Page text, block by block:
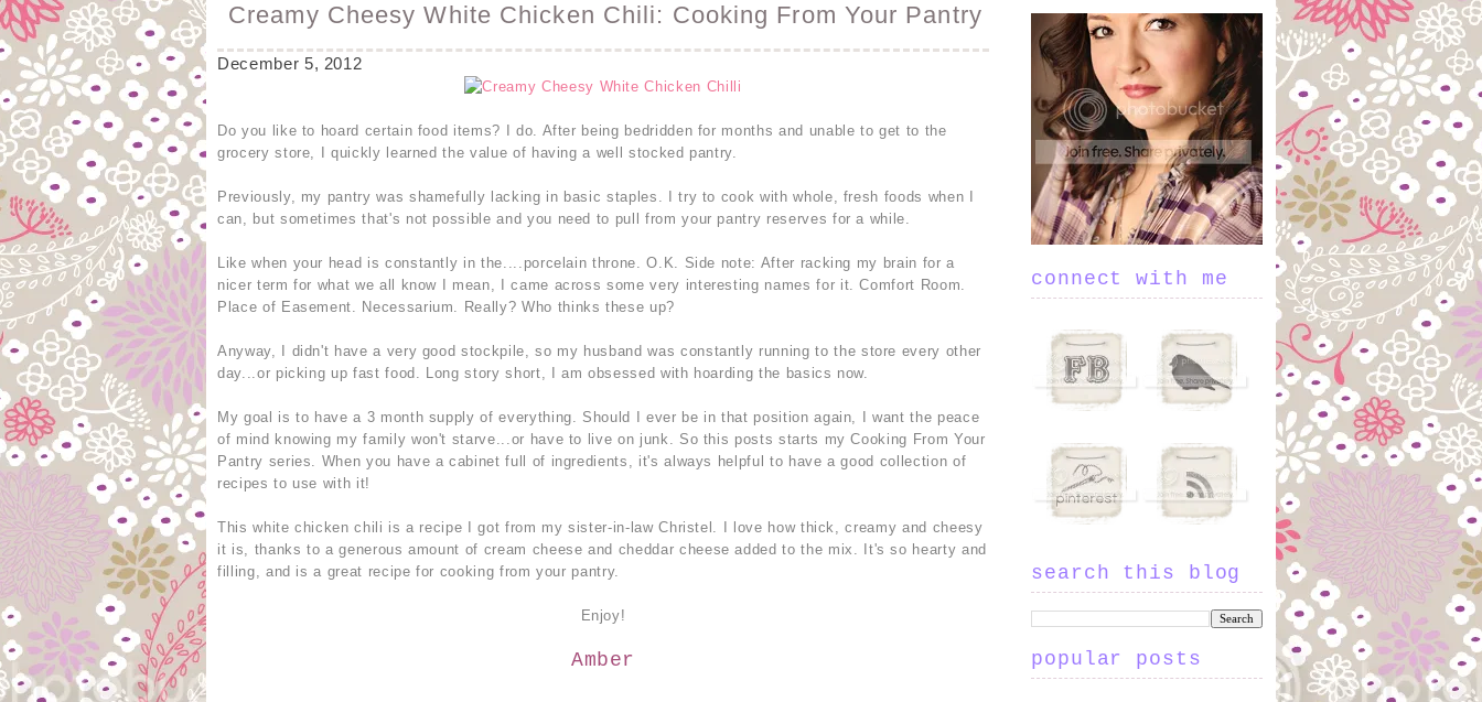
Creamy Cheesy White Chicken Chili: Cooking From Your Pantry
December 5, 2012
Do you like to hoard certain food items? I do. After being bedridden for months and unable to get to the
grocery store, I quickly learned the value of having a well stocked pantry.
Previously, my pantry was shamefully lacking in basic staples. I try to cook with whole, fresh foods when I
can, but sometimes that's not possible and you need to pull from your pantry reserves for a while.
Like when your head is constantly in the....porcelain throne. O.K. Side note: After racking my brain for a
nicer term for what we all know I mean, I came across some very interesting names for it. Comfort Room.
Place of Easement. Necessarium. Really? Who thinks these up?
Anyway, I didn't have a very good stockpile, so my husband was constantly running to the store every other
day...or picking up fast food. Long story short, I am obsessed with hoarding the basics now.
My goal is to have a 3 month supply of everything. Should I ever be in that position again, I want the peace
of mind knowing my family won't starve...or have to live on junk. So this posts starts my Cooking From Your
Pantry series. When you have a cabinet full of ingredients, it's always helpful to have a good collection of
recipes to use with it!
This white chicken chili is a recipe I got from my sister-in-law Christel. I love how thick, creamy and cheesy
it is, thanks to a generous amount of cream cheese and cheddar cheese added to the mix. It's so hearty and
filling, and is a great recipe for cooking from your pantry.
Enjoy!
Amber
connect with me
search this blog
popular posts